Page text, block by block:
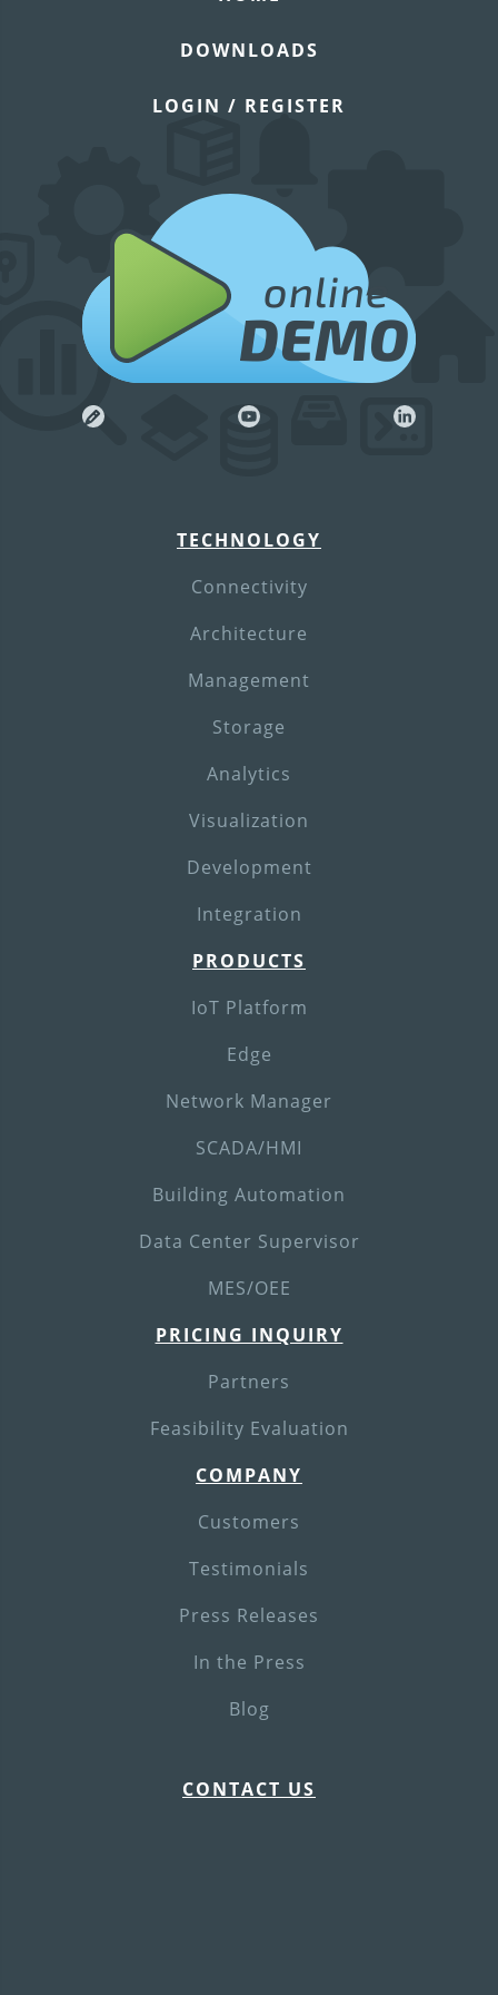
online
DEMO
TECHNOLOGY
Connectivity
Architecture
Management
Storage
Analytics
Visualization
Development
Integration
PRODUCTS
IoT Platform
Edge
Network Manager
SCADA/HMI
Building Automation
Data Center Supervisor
MES/OEE
DOWNLOADS
PRICING INQUIRY
Partners
Feasibility Evaluation
LOGIN / REGISTER
COMPANY
Customers
Testimonials
Press Releases
In the Press
Blog
CONTACT US